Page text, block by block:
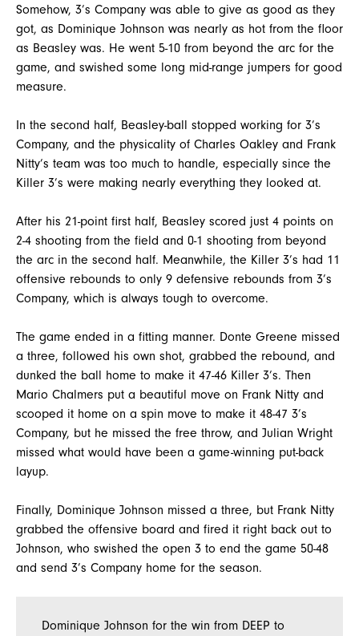
Somehow, 3’s Company was able to give as good as they
got, as Dominique Johnson was nearly as hot from the floor
as Beasley was. He went 5-10 from beyond the arc for the
game, and swished some long mid-range jumpers for good
measure.
In the second half, Beasley-ball stopped working for 3’s
Company, and the physicality of Charles Oakley and Frank
Nitty’s team was too much to handle, especially since the
Killer 3’s were making nearly everything they looked at.
After his 21-point first half, Beasley scored just 4 points on
2-4 shooting from the field and 0-1 shooting from beyond
the arc in the second half. Meanwhile, the Killer 3’s had 11
offensive rebounds to only 9 defensive rebounds from 3’s
Company, which is always tough to overcome.
The game ended in a fitting manner. Donte Greene missed
a three, followed his own shot, grabbed the rebound, and
dunked the ball home to make it 47-46 Killer 3’s. Then
Mario Chalmers put a beautiful move on Frank Nitty and
scooped it home on a spin move to make it 48-47 3’s
Company, but he missed the free throw, and Julian Wright
missed what would have been a game-winning put-back
layup.
Finally, Dominique Johnson missed a three, but Frank Nitty
grabbed the offensive board and fired it right back out to
Johnson, who swished the open 3 to end the game 50-48
and send 3’s Company home for the season.
Dominique Johnson for the win from DEEP to